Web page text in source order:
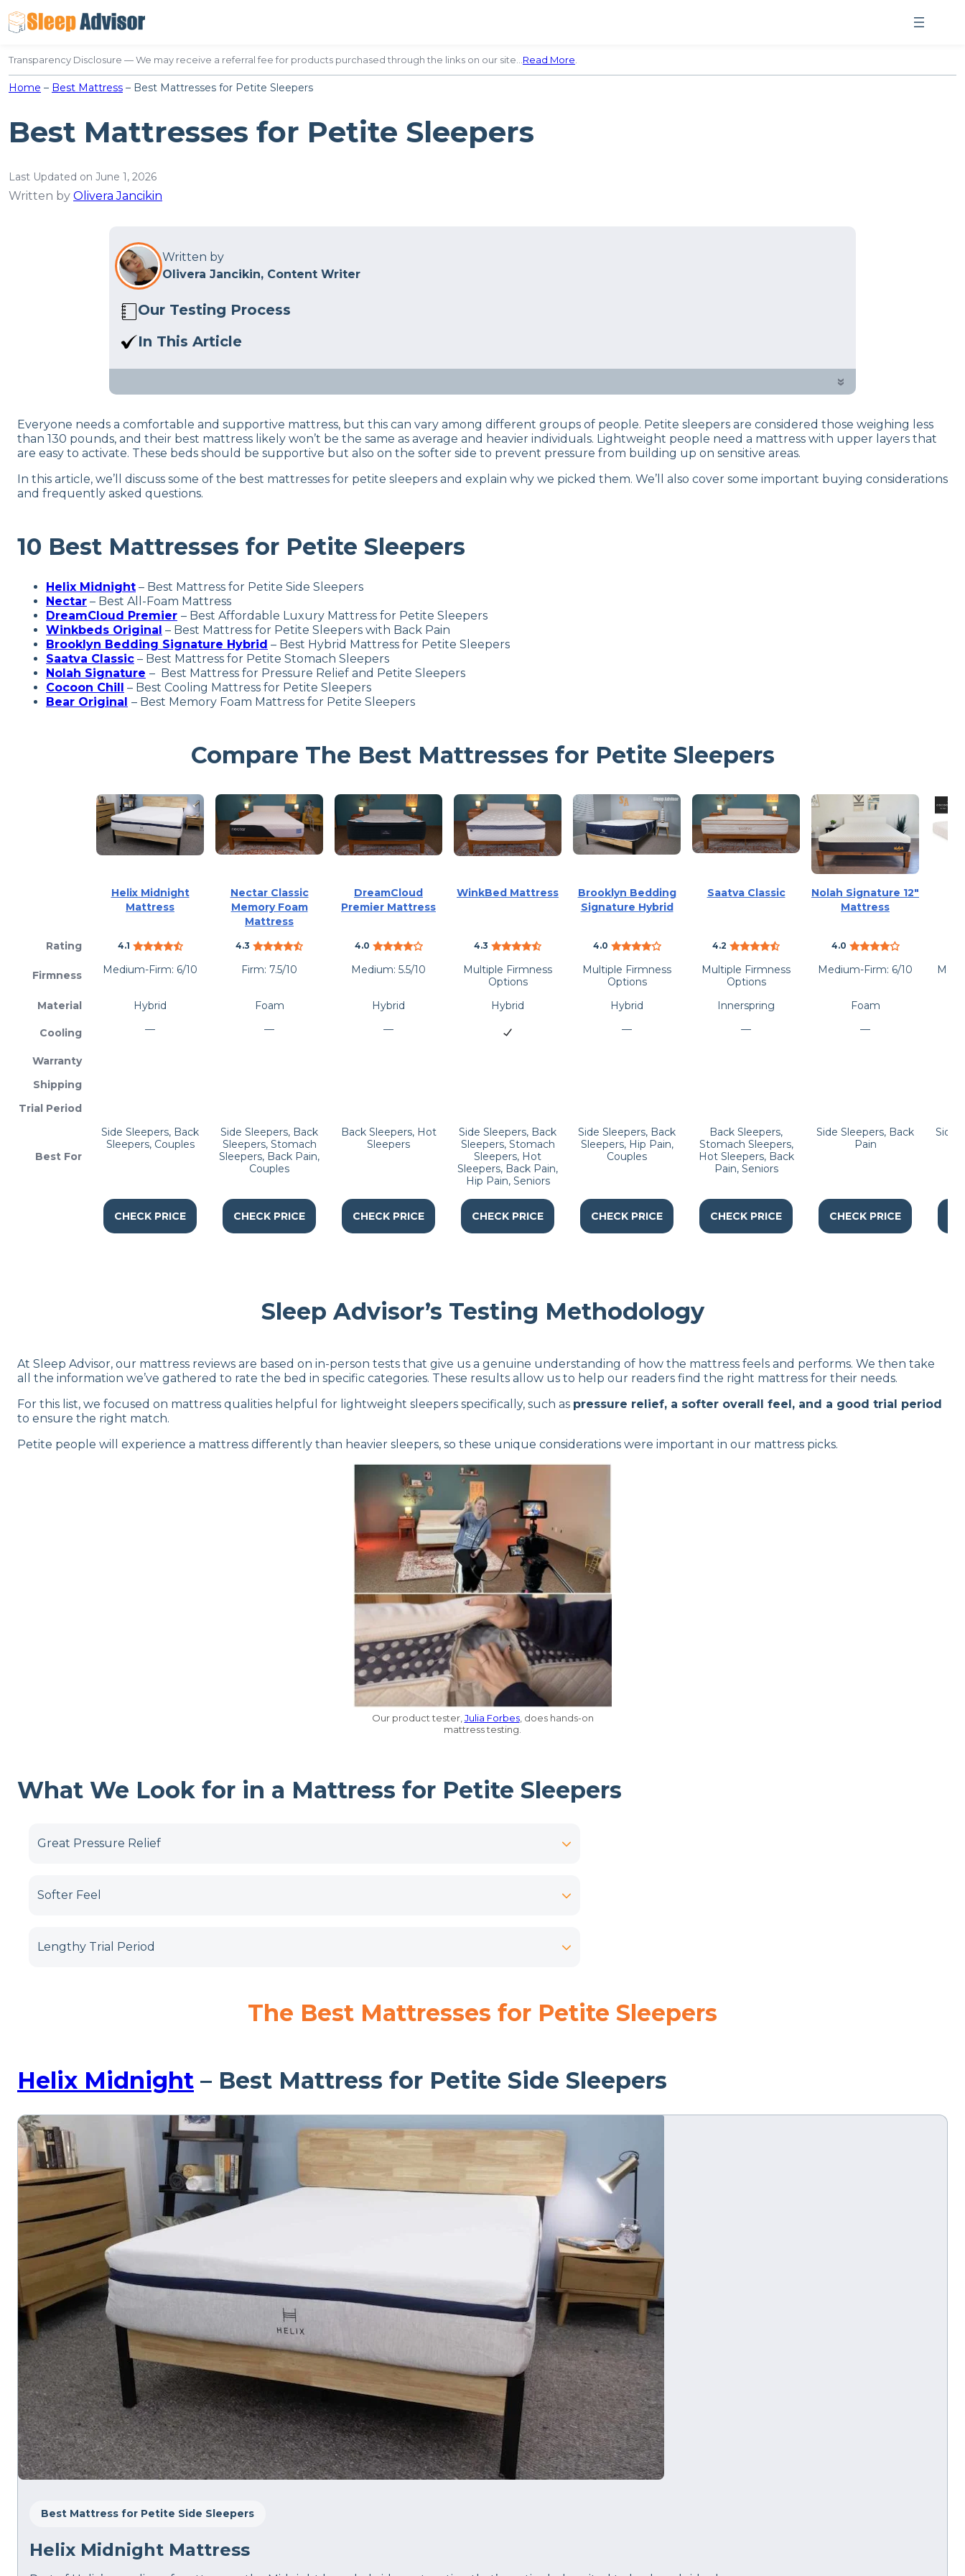
to
content
Transparency Disclosure — We may receive a referral fee for products purchased through the links on our site…Read More.
Home – Best Mattress – Best Mattresses for Petite Sleepers
Best Mattresses for Petite Sleepers
Last Updated on June 1, 2026
Written by Olivera Jancikin
Written by
Olivera Jancikin, Content Writer
Our Testing Process
Here at Sleep Advisor, our Sleep Certified experts use a refined mattress and product testing process to give you
In This Article
Are you a lightweight or petite sleeper? You have specific mattress needs, so our team of testers created a curated list of
»
Everyone needs a comfortable and supportive mattress, but this can vary among different groups of people. Petite sleepers are considered those weighing less
than 130 pounds, and their best mattress likely won’t be the same as average and heavier individuals. Lightweight people need a mattress with upper layers that
are easy to activate. These beds should be supportive but also on the softer side to prevent pressure from building up on sensitive areas.
In this article, we’ll discuss some of the best mattresses for petite sleepers and explain why we picked them. We’ll also cover some important buying considerations
and frequently asked questions.
10 Best Mattresses for Petite Sleepers
Helix Midnight – Best Mattress for Petite Side Sleepers
Nectar – Best All-Foam Mattress
DreamCloud Premier – Best Affordable Luxury Mattress for Petite Sleepers
Winkbeds Original – Best Mattress for Petite Sleepers with Back Pain
Brooklyn Bedding Signature Hybrid – Best Hybrid Mattress for Petite Sleepers
Saatva Classic – Best Mattress for Petite Stomach Sleepers
Nolah Signature – Best Mattress for Pressure Relief and Petite Sleepers
Cocoon Chill – Best Cooling Mattress for Petite Sleepers
Bear Original – Best Memory Foam Mattress for Petite Sleepers
Compare The Best Mattresses for Petite Sleepers
Helix Midnight
Mattress
Nectar Classic
Memory Foam
Mattress
DreamCloud
Premier Mattress
WinkBed Mattress
Brooklyn Bedding
Signature Hybrid
Saatva Classic
Nolah Signature 12″
Mattress
Rating 4.1 4.3 4.0 4.3 4.0 4.2 4.0
Firmness Medium-Firm: 6/10 Firm: 7.5/10 Medium: 5.5/10
Multiple Firmness
Options
Multiple Firmness
Options
Multiple Firmness
Options
Medium-Firm: 6/10
Material Hybrid Foam Hybrid Hybrid Hybrid Innerspring Foam
Cooling — — — — — —
Warranty
Shipping
Trial Period
Best For
Side Sleepers, Back
Sleepers, Couples
Side Sleepers, Back
Sleepers, Stomach
Sleepers, Back Pain,
Couples
Back Sleepers, Hot
Sleepers
Side Sleepers, Back
Sleepers, Stomach
Sleepers, Hot
Sleepers, Back Pain,
Hip Pain, Seniors
Side Sleepers, Back
Sleepers, Hip Pain,
Couples
Back Sleepers,
Stomach Sleepers,
Hot Sleepers, Back
Pain, Seniors
Side Sleepers, Back
Pain
Side
CHECK PRICE CHECK PRICE CHECK PRICE CHECK PRICE CHECK PRICE CHECK PRICE CHECK PRICE
Sleep Advisor’s Testing Methodology
At Sleep Advisor, our mattress reviews are based on in-person tests that give us a genuine understanding of how the mattress feels and performs. We then take
all the information we’ve gathered to rate the bed in specific categories. These results allow us to help our readers find the right mattress for their needs.
For this list, we focused on mattress qualities helpful for lightweight sleepers specifically, such as pressure relief, a softer overall feel, and a good trial period
to ensure the right match.
Petite people will experience a mattress differently than heavier sleepers, so these unique considerations were important in our mattress picks.
Our product tester,Julia Forbes, does hands-on
mattress testing.
What We Look for in a Mattress for Petite Sleepers
Great Pressure Relief
Softer Feel
Lengthy Trial Period
The Best Mattresses for Petite Sleepers
Helix Midnight – Best Mattress for Petite Side Sleepers
Best Mattress for Petite Side Sleepers
Helix Midnight Mattress